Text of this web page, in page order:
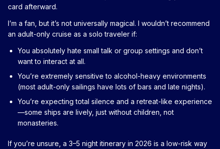
card afterward.
I’m a fan, but it’s not universally magical. I wouldn’t recommend
an adult-only cruise as a solo traveler if:
You absolutely hate small talk or group settings and don’t
want to interact at all.
You’re extremely sensitive to alcohol-heavy environments
(most adult-only sailings have lots of bars and late nights).
You’re expecting total silence and a retreat-like experience
—some ships are lively, just without children, not
monasteries.
If you’re unsure, a 3–5 night itinerary in 2026 is a low-risk way